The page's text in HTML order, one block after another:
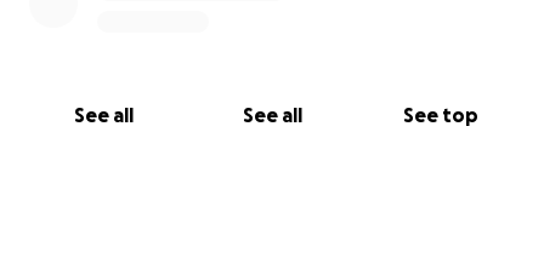
See all See all See top